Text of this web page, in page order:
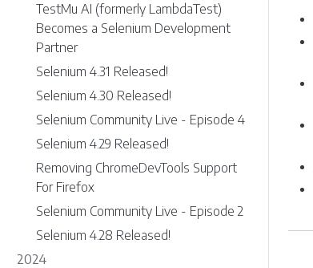
TestMu AI (formerly LambdaTest)
Becomes a Selenium Development
Partner
Selenium 4.31 Released!
Selenium 4.30 Released!
Selenium Community Live - Episode 4
Selenium 4.29 Released!
Removing ChromeDevTools Support
For Firefox
Selenium Community Live - Episode 2
Selenium 4.28 Released!
2024